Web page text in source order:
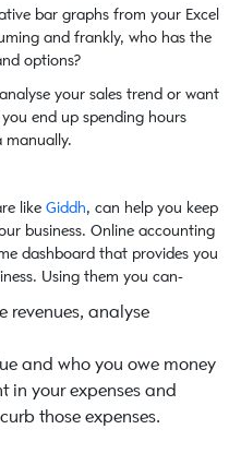
bar graphs from your Excel
and frankly, who has the
options?
your sales trend or want
end up spending hours
like Giddh, can help you keep
business. Online accounting
dashboard that provides you
Using them you can-
revenues, analyse
and who you owe money
in your expenses and
those expenses.